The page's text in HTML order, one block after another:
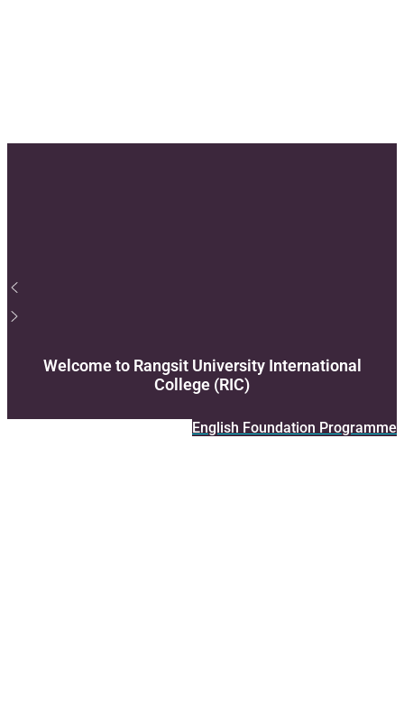
Support
Welcome to Rangsit University International
College (RIC)
English Foundation Programme